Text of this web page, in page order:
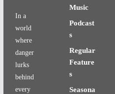
In a
world
where
danger
lurks
behind
every
Music
Podcast
s
Regular
Feature
s
Seasona